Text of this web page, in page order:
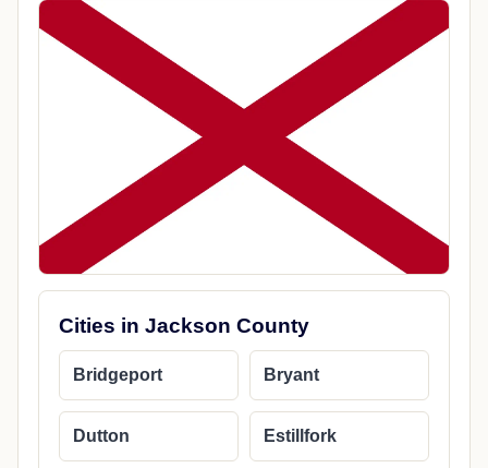
Cities in Jackson County
Bridgeport Bryant
Dutton Estillfork